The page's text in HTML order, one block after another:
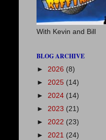
With Kevin and Bill
BLOG ARCHIVE
► 2026 (8)
► 2025 (14)
► 2024 (14)
► 2023 (21)
► 2022 (23)
► 2021 (24)